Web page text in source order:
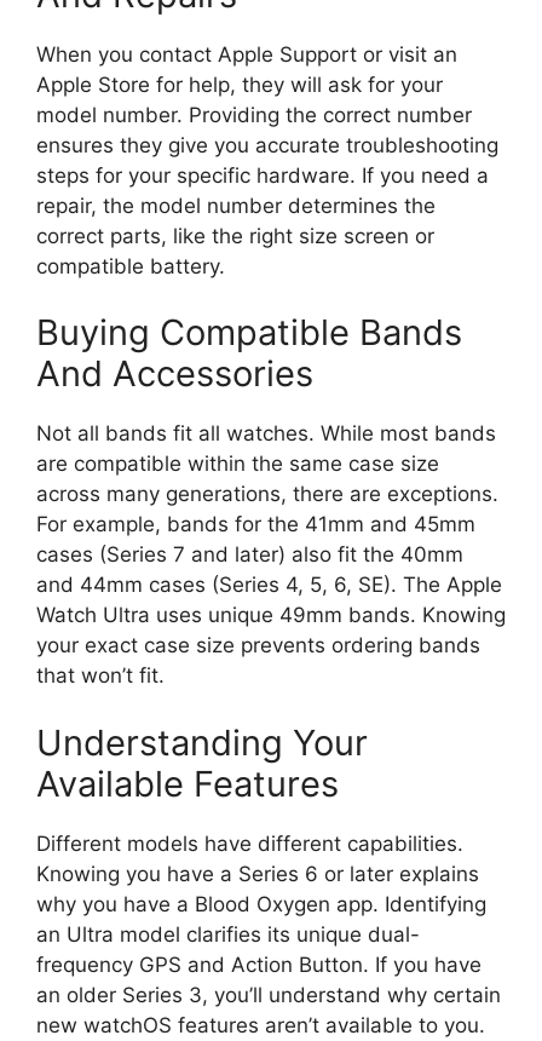
When you contact Apple Support or visit an
Apple Store for help, they will ask for your
model number. Providing the correct number
ensures they give you accurate troubleshooting
steps for your specific hardware. If you need a
repair, the model number determines the
correct parts, like the right size screen or
compatible battery.
Buying Compatible Bands
And Accessories
Not all bands fit all watches. While most bands
are compatible within the same case size
across many generations, there are exceptions.
For example, bands for the 41mm and 45mm
cases (Series 7 and later) also fit the 40mm
and 44mm cases (Series 4, 5, 6, SE). The Apple
Watch Ultra uses unique 49mm bands. Knowing
your exact case size prevents ordering bands
that won’t fit.
Understanding Your
Available Features
Different models have different capabilities.
Knowing you have a Series 6 or later explains
why you have a Blood Oxygen app. Identifying
an Ultra model clarifies its unique dual-
frequency GPS and Action Button. If you have
an older Series 3, you’ll understand why certain
new watchOS features aren’t available to you.